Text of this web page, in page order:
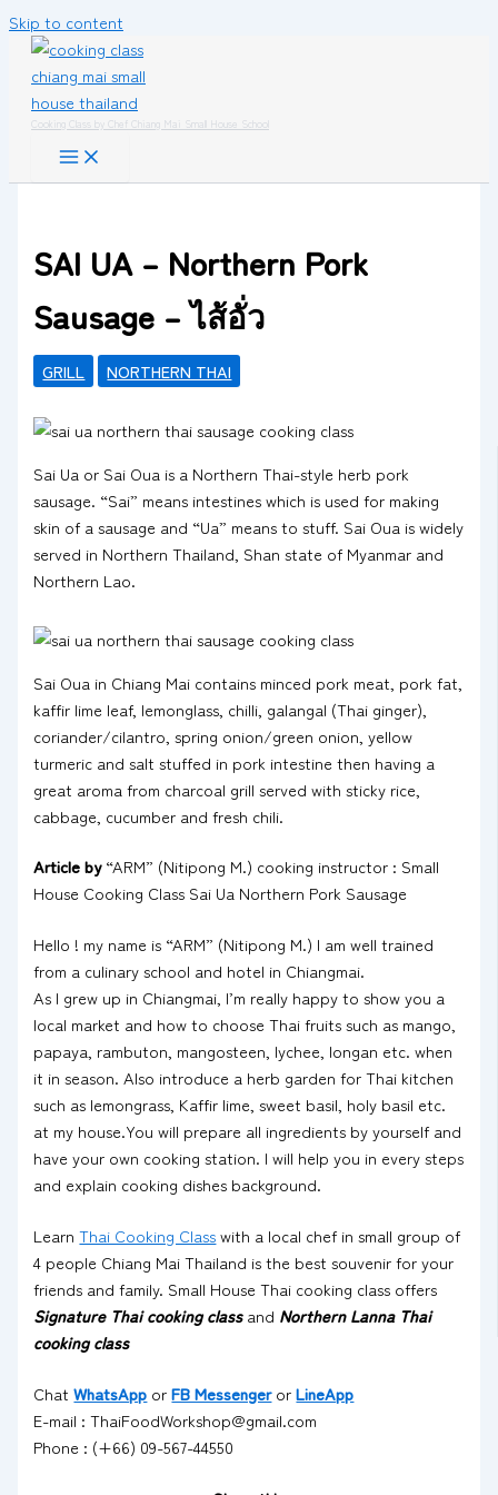
Skip to content
Cooking Class by Chef Chiang Mai Small House School
SAI UA – Northern Pork
Sausage – ไส้อั่ว
GRILL NORTHERN THAI
Sai Ua or Sai Oua is a Northern Thai-style herb pork
sausage. “Sai” means intestines which is used for making
skin of a sausage and “Ua” means to stuff. Sai Oua is widely
served in Northern Thailand, Shan state of Myanmar and
Northern Lao.
Sai Oua in Chiang Mai contains minced pork meat, pork fat,
kaffir lime leaf, lemonglass, chilli, galangal (Thai ginger),
coriander/cilantro, spring onion/green onion, yellow
turmeric and salt stuffed in pork intestine then having a
great aroma from charcoal grill served with sticky rice,
cabbage, cucumber and fresh chili.
Article by“ARM” (Nitipong M.) cooking instructor : Small
House Cooking Class Sai Ua Northern Pork Sausage
Hello ! my name is “ARM” (Nitipong M.) I am well trained
from a culinary school and hotel in Chiangmai.
As I grew up in Chiangmai, I’m really happy to show you a
local market and how to choose Thai fruits such as mango,
papaya, rambuton, mangosteen, lychee, longan etc. when
it in season. Also introduce a herb garden for Thai kitchen
such as lemongrass, Kaffir lime, sweet basil, holy basil etc.
at my house.You will prepare all ingredients by yourself and
have your own cooking station. I will help you in every steps
and explain cooking dishes background.
LearnThai Cooking Classwith a local chef in small group of
4 people Chiang Mai Thailand is the best souvenir for your
friends and family. Small House Thai cooking class offers
Signature Thai cooking class and Northern Lanna Thai
cooking class
ChatWhatsApp orFB MessengerorLineApp
E-mail : ThaiFoodWorkshop@gmail.com
Phone : (+66) 09-567-44550